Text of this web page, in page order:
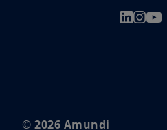
© 2026 Amundi